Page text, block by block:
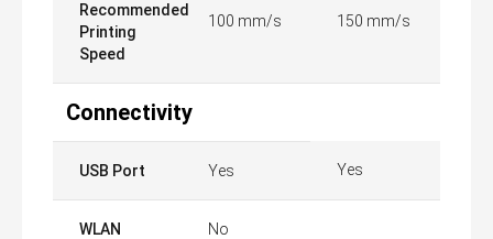
Recommended
Printing
Speed
100 mm/s 150 mm/s
Connectivity
USB Port Yes Yes
WLAN No